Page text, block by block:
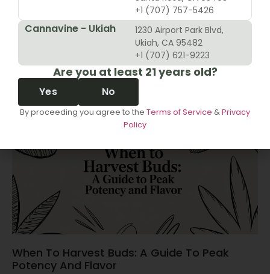
10 Revenue Growth Strategies For Cannabis
June 14, 2026
When To Harvest Buds: A Guide To Peak
Potency And Flavor
+1 (707) 757-5426
Cannavine - Ukiah
1230 Airport Park Blvd,
Ukiah, CA 95482
+1 (707) 621-9223
Are you at least 21 years old?
Yes No
By proceeding you agree to the Terms of Service &Privacy
Policy